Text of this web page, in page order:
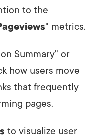
to the
" metrics.
Summary" or
how users move
that frequently
pages.
to visualize user